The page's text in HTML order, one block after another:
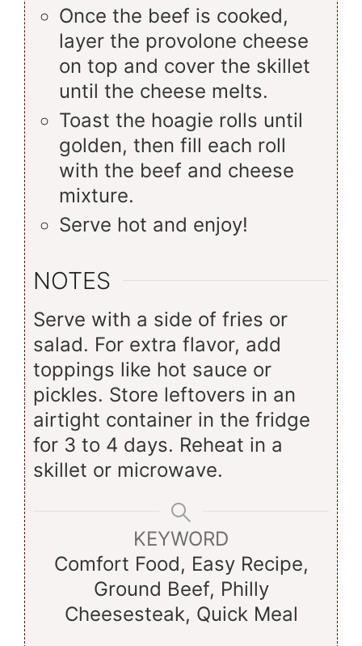
Once the beef is cooked,
layer the provolone cheese
on top and cover the skillet
until the cheese melts.
Toast the hoagie rolls until
golden, then fill each roll
with the beef and cheese
mixture.
Serve hot and enjoy!
NOTES
Serve with a side of fries or
salad. For extra flavor, add
toppings like hot sauce or
pickles. Store leftovers in an
airtight container in the fridge
for 3 to 4 days. Reheat in a
skillet or microwave.
KEYWORD
Comfort Food, Easy Recipe,
Ground Beef, Philly
Cheesesteak, Quick Meal